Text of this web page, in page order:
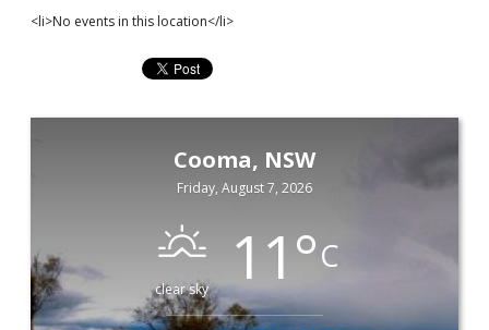
<li>No events in this location</li>
Cooma, NSW
Friday, August 7, 2026
clear sky 11°C